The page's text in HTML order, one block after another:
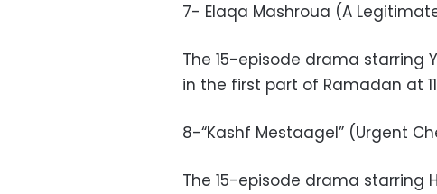
7- Elaqa Mashroua (A
The 15-episode drama starring
in the first part of Ramadan at
8-“Kashf Mestaagel” (Urgent
The 15-episode drama starring